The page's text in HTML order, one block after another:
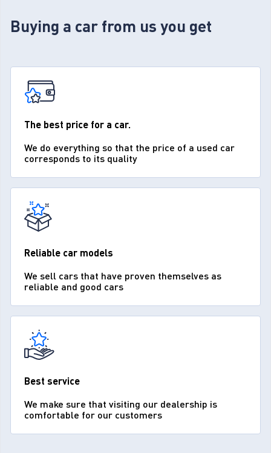
Buying a car from us you get
The best price for a car.
We do everything so that the price of a used car
corresponds to its quality
Reliable car models
We sell cars that have proven themselves as
reliable and good cars
Best service
We make sure that visiting our dealership is
comfortable for our customers